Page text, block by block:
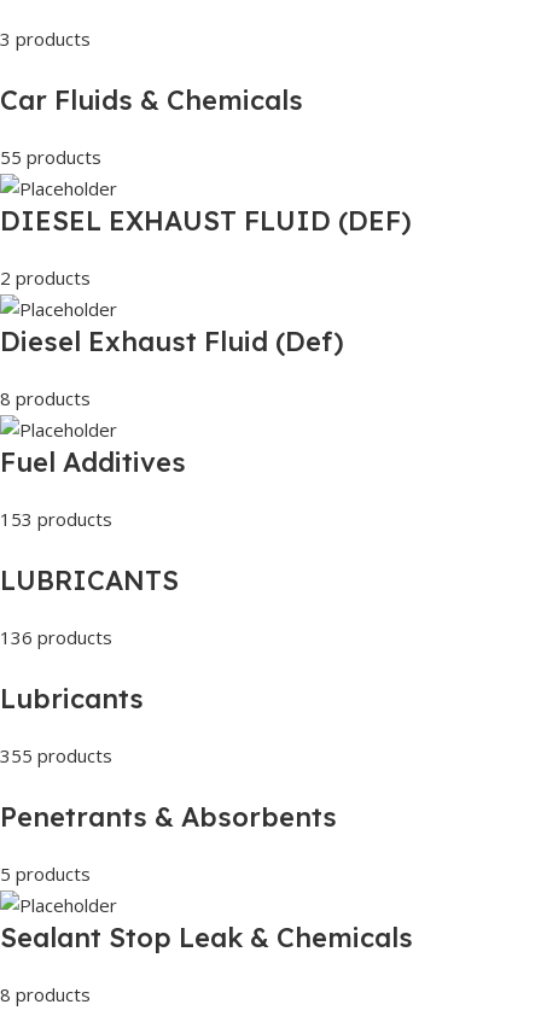
3 products
Car Fluids & Chemicals
55 products
DIESEL EXHAUST FLUID (DEF)
2 products
Diesel Exhaust Fluid (Def)
8 products
Fuel Additives
153 products
LUBRICANTS
136 products
Lubricants
355 products
Penetrants & Absorbents
5 products
Sealant Stop Leak & Chemicals
8 products